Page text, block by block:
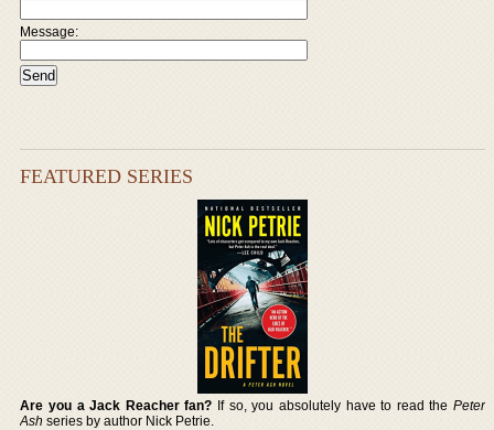
Message:
FEATURED SERIES
Are you a Jack Reacher fan? If so, you absolutely have to read the Peter
Ash series by author Nick Petrie.